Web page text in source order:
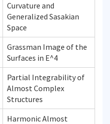
Curvature and
Generalized Sasakian
Space
Grassman Image of the
Surfaces in E^4
Partial Integrability of
Almost Complex
Structures
Harmonic Almost